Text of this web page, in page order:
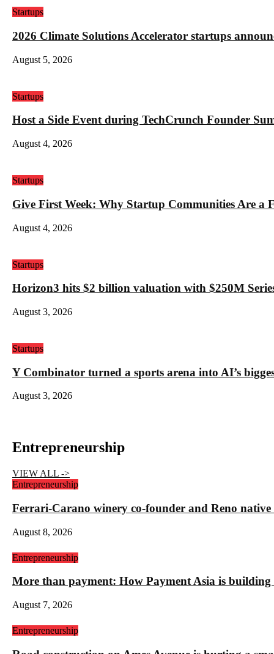
Startups
2026 Climate Solutions Accelerator startups
August 5, 2026
Startups
Host a Side Event during TechCrunch Founder
August 4, 2026
Startups
Give First Week: Why Startup Communities Are a
August 4, 2026
Startups
Horizon3 hits $2 billion valuation with $250M
August 3, 2026
Startups
Y Combinator turned a sports arena into AI’s
August 3, 2026
Entrepreneurship
VIEW ALL ->
Entrepreneurship
Ferrari-Carano winery co-founder and Reno
August 8, 2026
Entrepreneurship
More than payment: How Payment Asia is building
August 7, 2026
Entrepreneurship